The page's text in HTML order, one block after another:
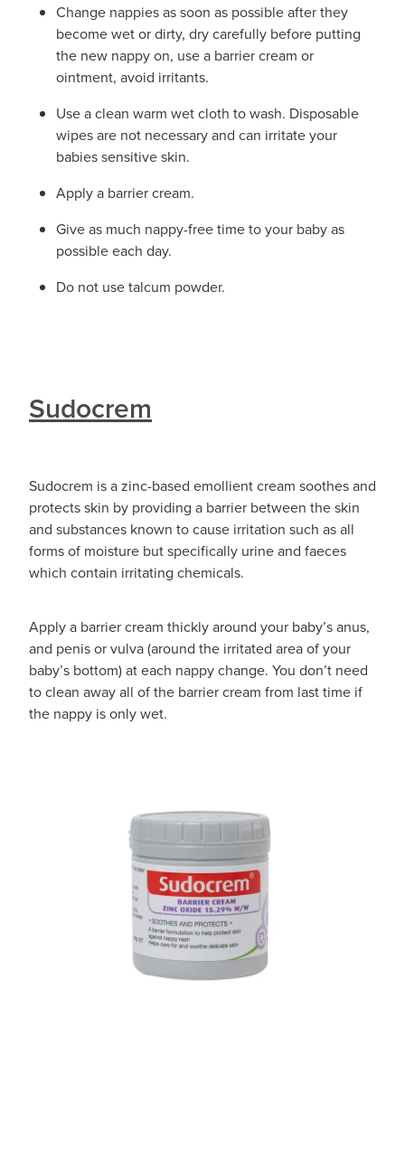
Change nappies as soon as possible after they
become wet or dirty, dry carefully before putting
the new nappy on, use a barrier cream or
ointment, avoid irritants.
Use a clean warm wet cloth to wash. Disposable
wipes are not necessary and can irritate your
babies sensitive skin.
Apply a barrier cream.
Give as much nappy-free time to your baby as
possible each day.
Do not use talcum powder.
Sudocrem
Sudocrem is a zinc-based emollient cream soothes and
protects skin by providing a barrier between the skin
and substances known to cause irritation such as all
forms of moisture but specifically urine and faeces
which contain irritating chemicals.
Apply a barrier cream thickly around your baby’s anus,
and penis or vulva (around the irritated area of your
baby’s bottom) at each nappy change. You don’t need
to clean away all of the barrier cream from last time if
the nappy is only wet.